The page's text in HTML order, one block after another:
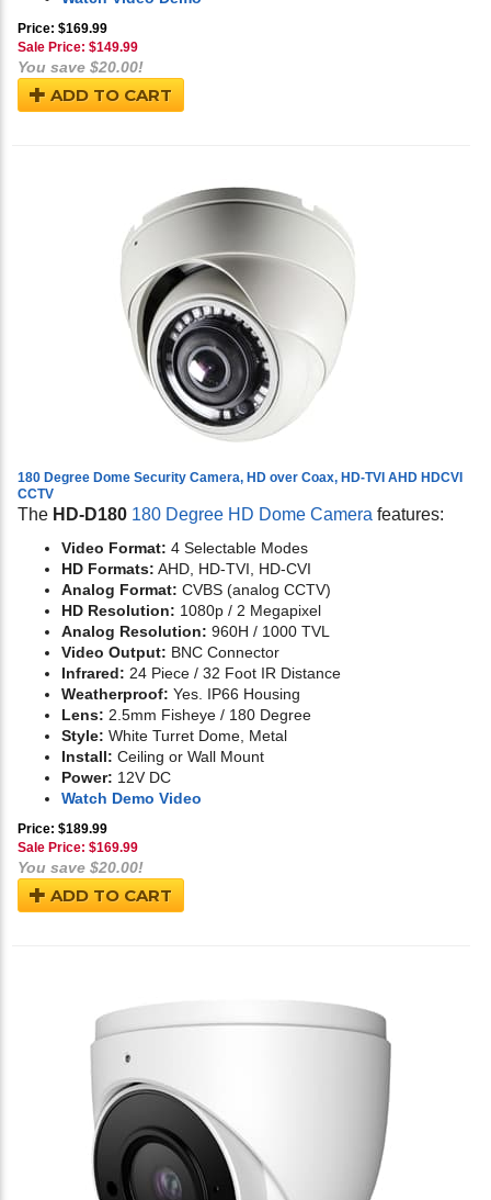
Price: $169.99
Sale Price: $149.99
You save $20.00!
ADD TO CART
180 Degree Dome Security Camera, HD over Coax, HD-TVI AHD HDCVI
CCTV
The HD-D180 180 Degree HD Dome Camera features:
Video Format: 4 Selectable Modes
HD Formats: AHD, HD-TVI, HD-CVI
Analog Format: CVBS (analog CCTV)
HD Resolution: 1080p / 2 Megapixel
Analog Resolution: 960H / 1000 TVL
Video Output: BNC Connector
Infrared: 24 Piece / 32 Foot IR Distance
Weatherproof: Yes. IP66 Housing
Lens: 2.5mm Fisheye / 180 Degree
Style: White Turret Dome, Metal
Install: Ceiling or Wall Mount
Power: 12V DC
Watch Demo Video
Price: $189.99
Sale Price: $169.99
You save $20.00!
ADD TO CART